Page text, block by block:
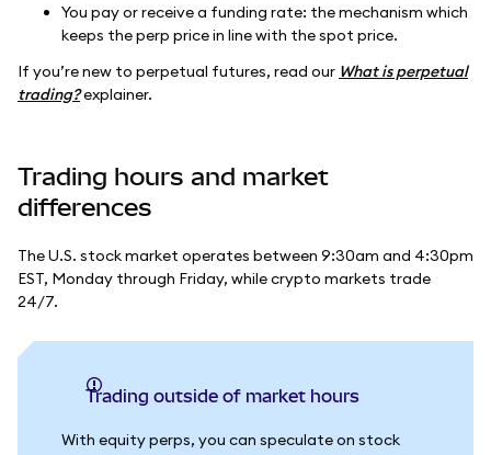
You pay or receive a funding rate: the mechanism which
keeps the perp price in line with the spot price.
If you’re new to perpetual futures, read our What is perpetual
trading?explainer.
Trading hours and market
differences
The U.S. stock market operates between 9:30am and 4:30pm
EST, Monday through Friday, while crypto markets trade
24/7.
Trading outside of market hours
With equity perps, you can speculate on stock